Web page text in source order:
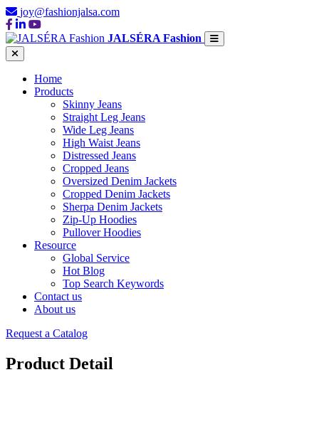
joy@fashionjalsa.com
JALSÉRA Fashion
Home
Products
Skinny Jeans
Straight Leg Jeans
Wide Leg Jeans
High Waist Jeans
Distressed Jeans
Cropped Jeans
Oversized Denim Jackets
Cropped Denim Jackets
Sherpa Denim Jackets
Zip-Up Hoodies
Pullover Hoodies
Resource
Global Service
Hot Blog
Top Search Keywords
Contact us
About us
Request a Catalog
Product Detail